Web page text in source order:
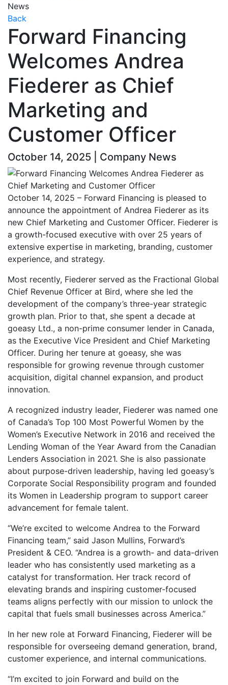
News
Back
Forward Financing
Welcomes Andrea
Fiederer as Chief
Marketing and
Customer Officer
October 14, 2025 | Company News
October 14, 2025 – Forward Financing is pleased to
announce the appointment of Andrea Fiederer as its
new Chief Marketing and Customer Officer. Fiederer is
a growth-focused executive with over 25 years of
extensive expertise in marketing, branding, customer
experience, and strategy.
Most recently, Fiederer served as the Fractional Global
Chief Revenue Officer at Bird, where she led the
development of the company’s three-year strategic
growth plan. Prior to that, she spent a decade at
goeasy Ltd., a non-prime consumer lender in Canada,
as the Executive Vice President and Chief Marketing
Officer. During her tenure at goeasy, she was
responsible for growing revenue through customer
acquisition, digital channel expansion, and product
innovation.
A recognized industry leader, Fiederer was named one
of Canada’s Top 100 Most Powerful Women by the
Women’s Executive Network in 2016 and received the
Lending Woman of the Year Award from the Canadian
Lenders Association in 2021. She is also passionate
about purpose-driven leadership, having led goeasy’s
Corporate Social Responsibility program and founded
its Women in Leadership program to support career
advancement for female talent.
“We’re excited to welcome Andrea to the Forward
Financing team,” said Jason Mullins, Forward’s
President & CEO. “Andrea is a growth- and data-driven
leader who has consistently used marketing as a
catalyst for transformation. Her track record of
elevating brands and inspiring customer-focused
teams aligns perfectly with our mission to unlock the
capital that fuels small businesses across America.”
In her new role at Forward Financing, Fiederer will be
responsible for overseeing demand generation, brand,
customer experience, and internal communications.
“I’m excited to join Forward and build on the